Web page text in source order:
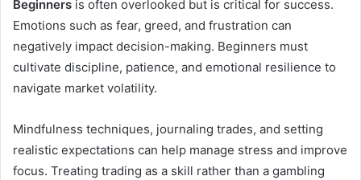
Beginners is often overlooked but is critical for success.
Emotions such as fear, greed, and frustration can
negatively impact decision-making. Beginners must
cultivate discipline, patience, and emotional resilience to
navigate market volatility.
Mindfulness techniques, journaling trades, and setting
realistic expectations can help manage stress and improve
focus. Treating trading as a skill rather than a gambling